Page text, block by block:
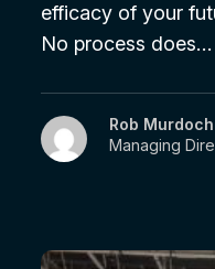
efficacy of your
No process does…
Rob Murdoch
Managing